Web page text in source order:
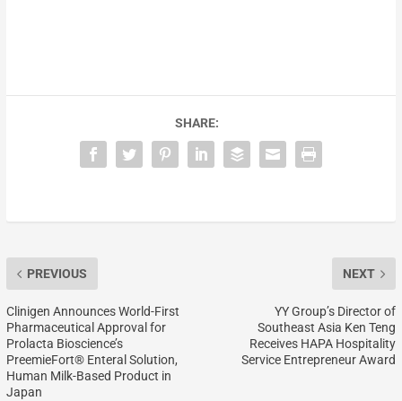
SHARE:
PREVIOUS
Clinigen Announces World-First
Pharmaceutical Approval for
Prolacta Bioscience’s
PreemieFort® Enteral Solution,
Human Milk-Based Product in
Japan
NEXT
YY Group’s Director of
Southeast Asia Ken Teng
Receives HAPA Hospitality
Service Entrepreneur Award